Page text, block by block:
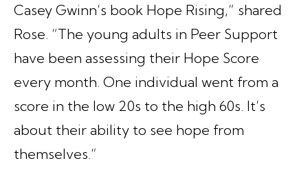
Casey Gwinn’s book Hope Rising,” shared
Rose. “The young adults in Peer Support
have been assessing their Hope Score
every month. One individual went from a
score in the low 20s to the high 60s. It’s
about their ability to see hope from
themselves.”